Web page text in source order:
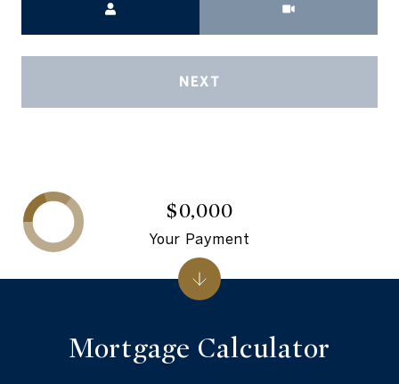
NEXT
Mortgage Calculator
$0,000
Your Payment